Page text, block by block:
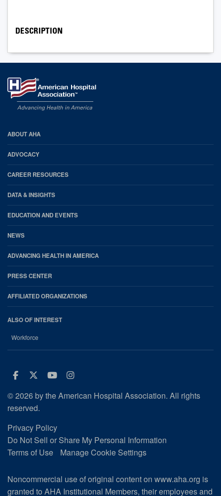
DESCRIPTION
AHA
Footer
ABOUT AHA
ADVOCACY
CAREER RESOURCES
DATA & INSIGHTS
EDUCATION AND EVENTS
NEWS
ADVANCING HEALTH IN AMERICA
PRESS CENTER
AFFILIATED ORGANIZATIONS
ALSO OF INTEREST
Workforce
Facebook
Twitter
Youtube
Instagram
© 2026 by the American Hospital Association. All rights
reserved.
Privacy Policy
Do Not Sell or Share My Personal Information
Terms of Use
Manage Cookie Settings
Noncommercial use of original content on www.aha.org is
granted to AHA Institutional Members, their employees and